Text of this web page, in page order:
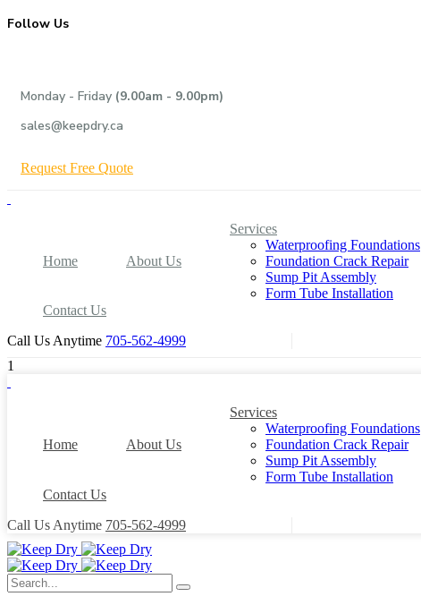
Follow Us
Monday - Friday (9.00am - 9.00pm)
sales@keepdry.ca
Request Free Quote
Home About Us
Services
Waterproofing Foundations
Foundation Crack Repair
Sump Pit Assembly
Form Tube Installation
Contact Us
Call Us Anytime 705-562-4999
1
Home About Us
Services
Waterproofing Foundations
Foundation Crack Repair
Sump Pit Assembly
Form Tube Installation
Contact Us
Call Us Anytime 705-562-4999